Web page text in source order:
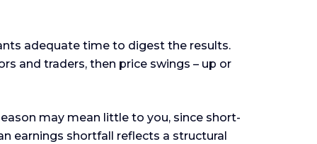
adequate time to digest the results.
and traders, then price swings – up or
may mean little to you, since short-
earnings shortfall reflects a structural